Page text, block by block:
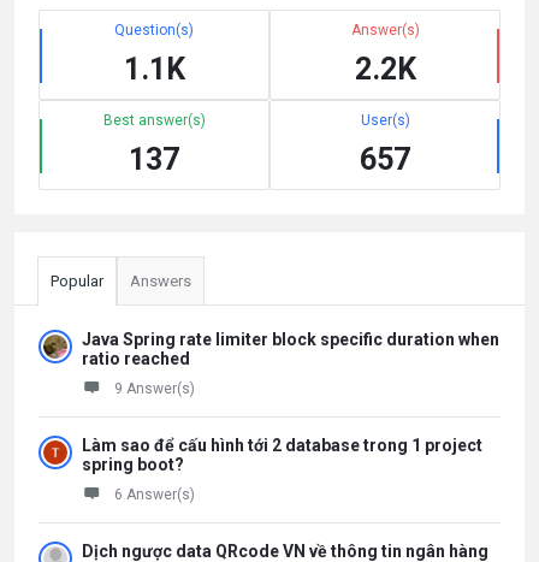
Question(s)
1.1K
Answer(s)
2.2K
Best answer(s)
137
User(s)
657
Popular Answers
Java Spring rate limiter block specific duration when
ratio reached
9 Answer(s)
Làm sao để cấu hình tới 2 database trong 1 project
spring boot?
6 Answer(s)
Dịch ngược data QRcode VN về thông tin ngân hàng